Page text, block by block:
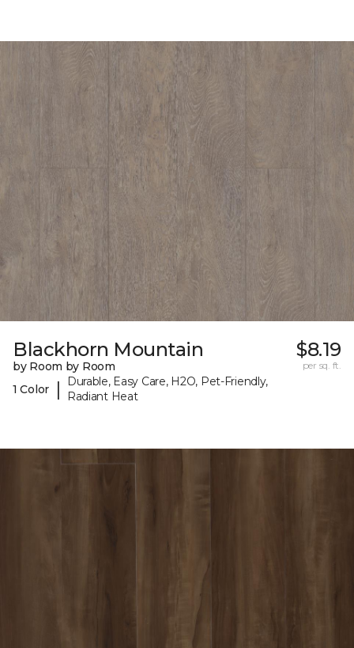
Blackhorn Mountain
by Room by Room
1 Color
|
Durable, Easy Care, H2O, Pet-Friendly,
Radiant Heat
$8.19
per sq. ft.